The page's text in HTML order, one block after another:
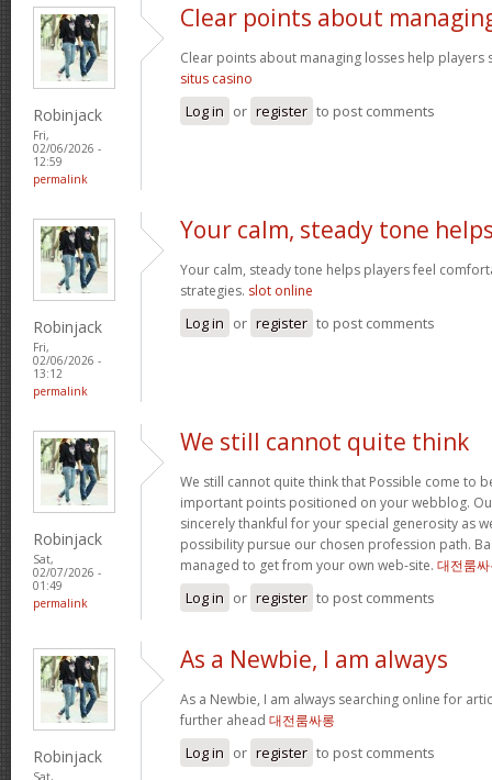
Robinjack
Fri,
02/06/2026 -
12:59
permalink
Clear points about
Clear points about managing losses help players
situs casino
Log in or register to post comments
Robinjack
Fri,
02/06/2026 -
13:12
permalink
Your calm, steady tone
Your calm, steady tone helps players feel
strategies. slot online
Log in or register to post comments
Robinjack
Sat,
02/07/2026 -
01:49
permalink
We still cannot quite think
We still cannot quite think that Possible come to
important points positioned on your webblog.
sincerely thankful for your special generosity as
possibility pursue our chosen profession path.
managed to get from your own web-site. 대전룸
Log in or register to post comments
Robinjack
Sat,
As a Newbie, I am always
As a Newbie, I am always searching online for
further ahead 대전룸싸롱
Log in or register to post comments